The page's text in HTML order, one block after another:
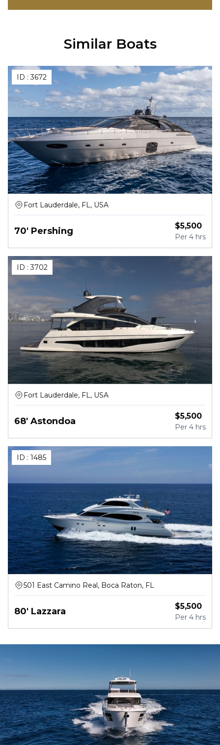
Similar Boats
ID :3672
Fort Lauderdale, FL, USA
70' Pershing $5,500
Per 4 hrs
ID :3702
Fort Lauderdale, FL, USA
68' Astondoa $5,500
Per 4 hrs
ID : 1485
501 East Camino Real, Boca Raton, FL
80' Lazzara $5,500
Per 4 hrs